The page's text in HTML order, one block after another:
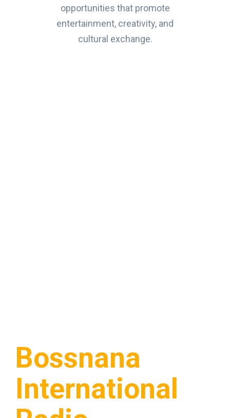
opportunities that promote
entertainment, creativity, and
cultural exchange.
Bossnana
International